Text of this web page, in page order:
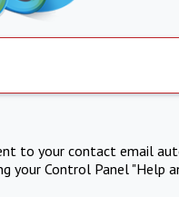
to your contact email
your Control Panel "Help